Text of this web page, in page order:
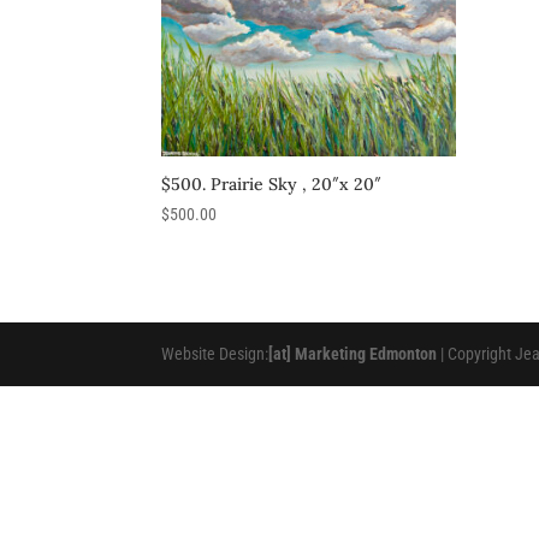
$500. Prairie Sky , 20″x 20″
$500.00
Website Design: [at] Marketing Edmonton | Copyright